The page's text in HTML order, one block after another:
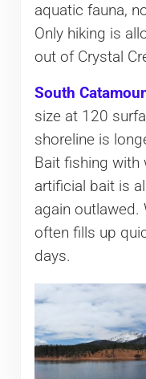
aquatic fauna,
Only hiking is
out of Crystal
South
size at 120
shoreline is
Bait fishing with
artificial bait is
again outlawed.
often fills up
days.